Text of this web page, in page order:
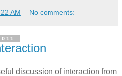
AM No comments:
discussion of interaction from